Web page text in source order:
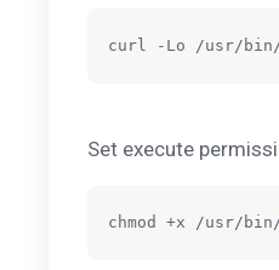
Set execute